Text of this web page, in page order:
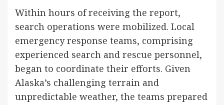
Within hours of receiving the report,
search operations were mobilized. Local
emergency response teams, comprising
experienced search and rescue personnel,
began to coordinate their efforts. Given
Alaska’s challenging terrain and
unpredictable weather, the teams prepared